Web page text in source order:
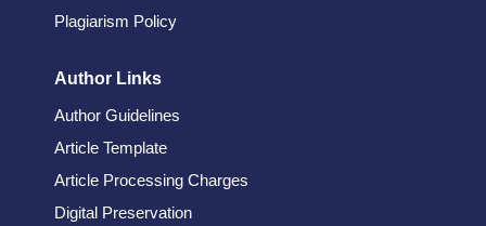
Plagiarism Policy
Author Links
Author Guidelines
Article Template
Article Processing Charges
Digital Preservation